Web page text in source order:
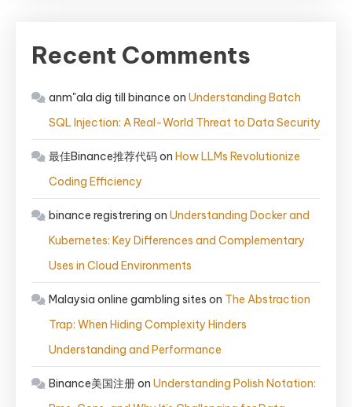
Recent Comments
anm"ala dig till binance on Understanding Batch
SQL Injection: A Real-World Threat to Data Security
最佳Binance推荐代码on How LLMs Revolutionize
Coding Efficiency
binance registrering on Understanding Docker and
Kubernetes: Key Differences and Complementary
Uses in Cloud Environments
Malaysia online gambling sites on The Abstraction
Trap: When Hiding Complexity Hinders
Understanding and Performance
Binance美国注册on Understanding Polish Notation: